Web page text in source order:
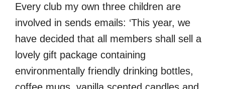
Every club my own three children are
involved in sends emails: ‘This year, we
have decided that all members shall sell a
lovely gift package containing
environmentally friendly drinking bottles,
coffee mugs, vanilla scented candles and